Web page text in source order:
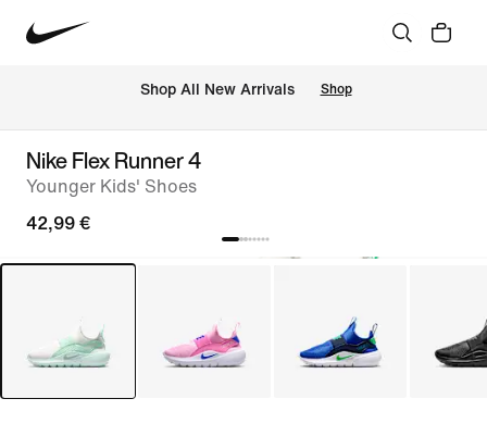
Shop All New Arrivals Shop
Nike Flex Runner 4
Younger Kids' Shoes
42,99 €